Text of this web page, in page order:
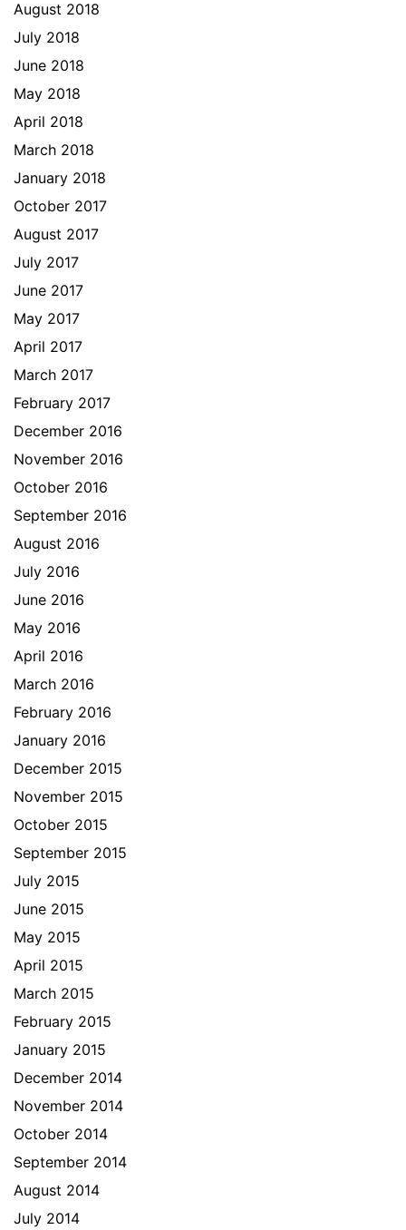
August 2018
July 2018
June 2018
May 2018
April 2018
March 2018
January 2018
October 2017
August 2017
July 2017
June 2017
May 2017
April 2017
March 2017
February 2017
December 2016
November 2016
October 2016
September 2016
August 2016
July 2016
June 2016
May 2016
April 2016
March 2016
February 2016
January 2016
December 2015
November 2015
October 2015
September 2015
July 2015
June 2015
May 2015
April 2015
March 2015
February 2015
January 2015
December 2014
November 2014
October 2014
September 2014
August 2014
July 2014